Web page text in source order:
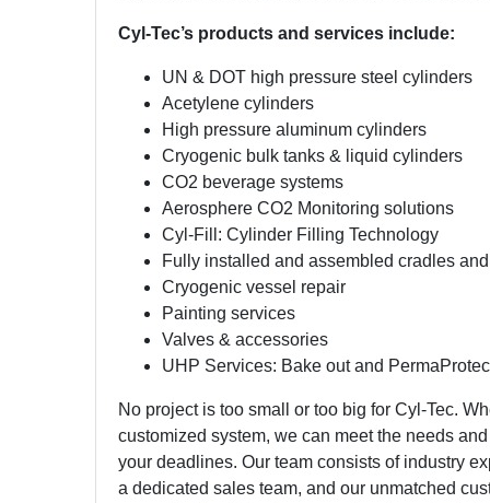
Cyl-Tec’s products and services include:
UN & DOT high pressure steel cylinders
Acetylene cylinders
High pressure aluminum cylinders
Cryogenic bulk tanks & liquid cylinders
CO2 beverage systems
Aerosphere CO2 Monitoring solutions
Cyl-Fill: Cylinder Filling Technology
Fully installed and assembled cradles
Cryogenic vessel repair
Painting services
Valves & accessories
UHP Services: Bake out and
No project is too small or too big for Cyl-Tec.
customized system, we can meet the needs
your deadlines. Our team consists of industry
a dedicated sales team, and our unmatched